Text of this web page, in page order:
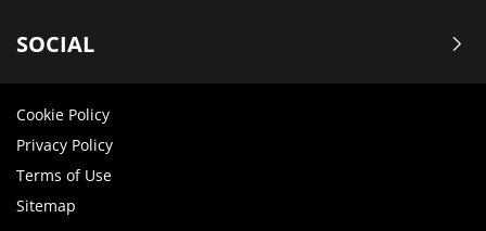
SOCIAL
Cookie Policy
Privacy Policy
Terms of Use
Sitemap